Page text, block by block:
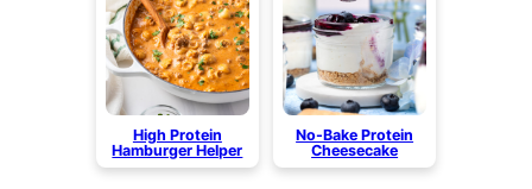
High Protein
Hamburger Helper
No-Bake Protein
Cheesecake